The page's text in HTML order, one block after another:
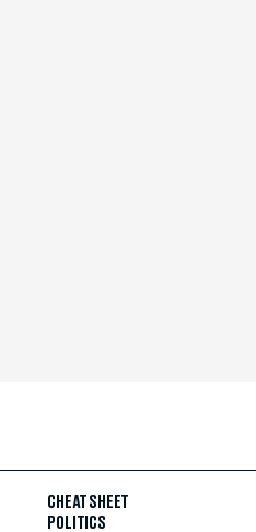
CHEAT SHEET
POLITICS